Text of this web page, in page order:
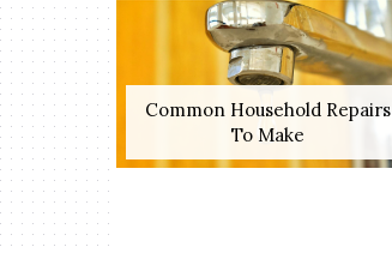
Common Household Repairs
To Make